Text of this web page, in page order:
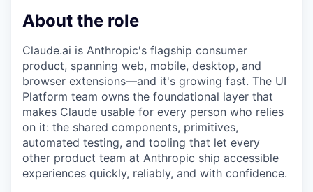
About the role
Claude.ai is Anthropic's flagship consumer
product, spanning web, mobile, desktop, and
browser extensions—and it's growing fast. The UI
Platform team owns the foundational layer that
makes Claude usable for every person who relies
on it: the shared components, primitives,
automated testing, and tooling that let every
other product team at Anthropic ship accessible
experiences quickly, reliably, and with confidence.